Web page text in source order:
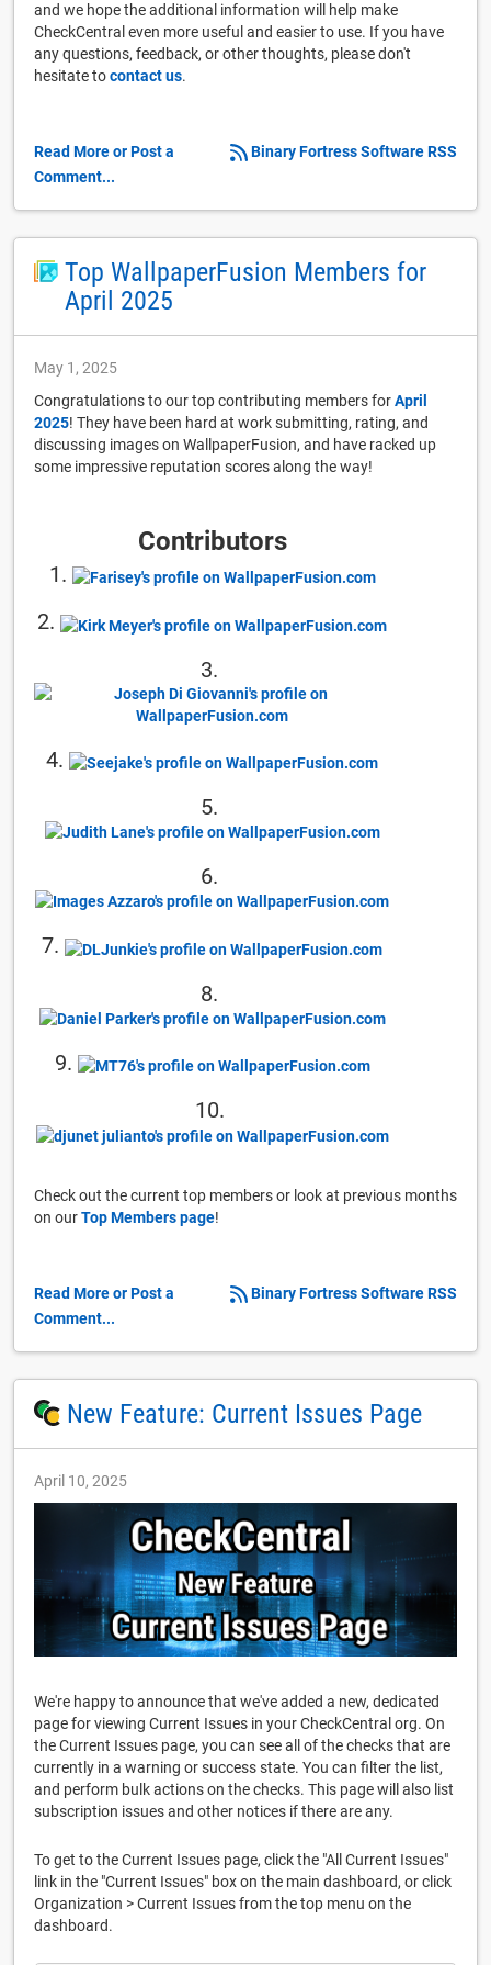
and we hope the additional information will help make
CheckCentral even more useful and easier to use. If you have
any questions, feedback, or other thoughts, please don't
hesitate tocontact us.
Binary Fortress Software RSS
Read More or Post a
Comment...
Top WallpaperFusion Members for
April 2025
May 1, 2025
Congratulations to our top contributing members forApril
2025! They have been hard at work submitting, rating, and
discussing images on WallpaperFusion, and have racked up
some impressive reputation scores along the way!
Contributors
1.
2.
3.
4.
5.
6.
7.
8.
9.
10.
Check out the current top members or look at previous months
on ourTop Members page!
Binary Fortress Software RSS
Read More or Post a
Comment...
New Feature: Current Issues Page
April 10, 2025
We're happy to announce that we've added a new, dedicated
page for viewing Current Issues in your CheckCentral org. On
the Current Issues page, you can see all of the checks that are
currently in a warning or success state. You can filter the list,
and perform bulk actions on the checks. This page will also list
subscription issues and other notices if there are any.
To get to the Current Issues page, click the "All Current Issues"
link in the "Current Issues" box on the main dashboard, or click
Organization > Current Issues from the top menu on the
dashboard.